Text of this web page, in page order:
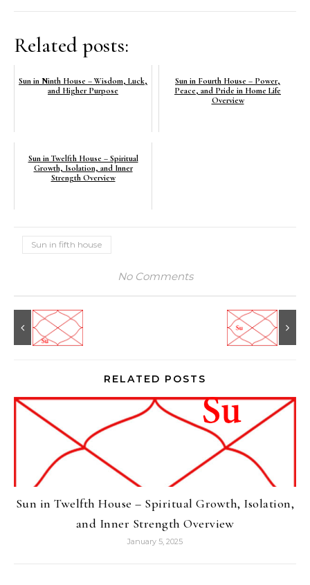
Related posts:
Sun in Ninth House – Wisdom, Luck,
and Higher Purpose
Sun in Fourth House – Power,
Peace, and Pride in Home Life
Overview
Sun in Twelfth House – Spiritual
Growth, Isolation, and Inner
Strength Overview
Sun in fifth house
No Comments
RELATED POSTS
Sun in Twelfth House – Spiritual Growth, Isolation,
and Inner Strength Overview
January 5, 2025